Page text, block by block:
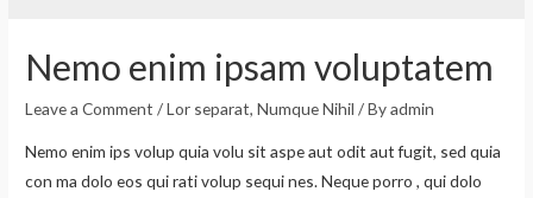
Nemo enim ipsam voluptatem
Leave a Comment /Lor separat,Numque Nihil / Byadmin
Nemo enim ips volup quia volu sit aspe aut odit aut fugit, sed quia
con ma dolo eos qui rati volup sequi nes. Neque porro , qui dolo